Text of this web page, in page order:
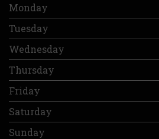
Monday
Tuesday
Wednesday
Thursday
Friday
Saturday
Sunday